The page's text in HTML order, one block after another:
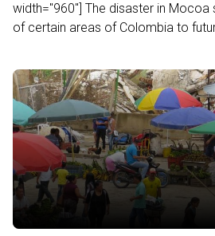
width="960"] The disaster in Mocoa
of certain areas of Colombia to